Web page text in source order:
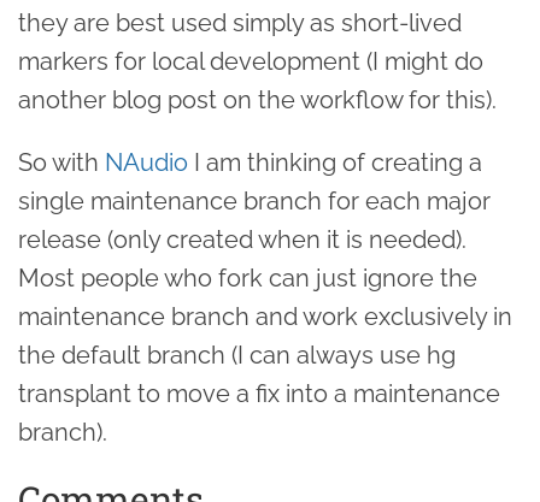
they are best used simply as short-lived
markers for local development (I might do
another blog post on the workflow for this).
So with NAudio I am thinking of creating a
single maintenance branch for each major
release (only created when it is needed).
Most people who fork can just ignore the
maintenance branch and work exclusively in
the default branch (I can always use hg
transplant to move a fix into a maintenance
branch).